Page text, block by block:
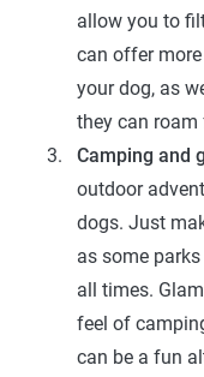
allow you to
can offer
your dog, as
they can roam
Camping and
outdoor
dogs. Just
as some
all times.
feel of
can be a fun